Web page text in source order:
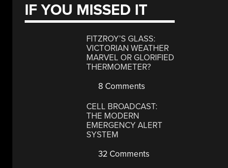
IF YOU MISSED IT
FITZROY’S GLASS:
VICTORIAN WEATHER
MARVEL OR GLORIFIED
THERMOMETER?
8 Comments
CELL BROADCAST:
THE MODERN
EMERGENCY ALERT
SYSTEM
32 Comments